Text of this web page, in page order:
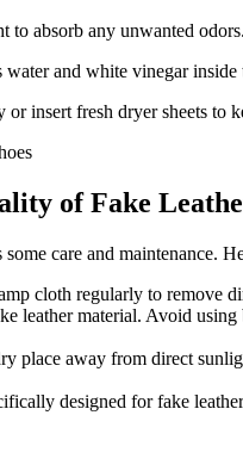
to absorb any unwanted odors.
and white vinegar inside
insert fresh dryer sheets to
of Fake
care and
cloth regularly to remove
leather material. Avoid
place away from direct
designed for fake